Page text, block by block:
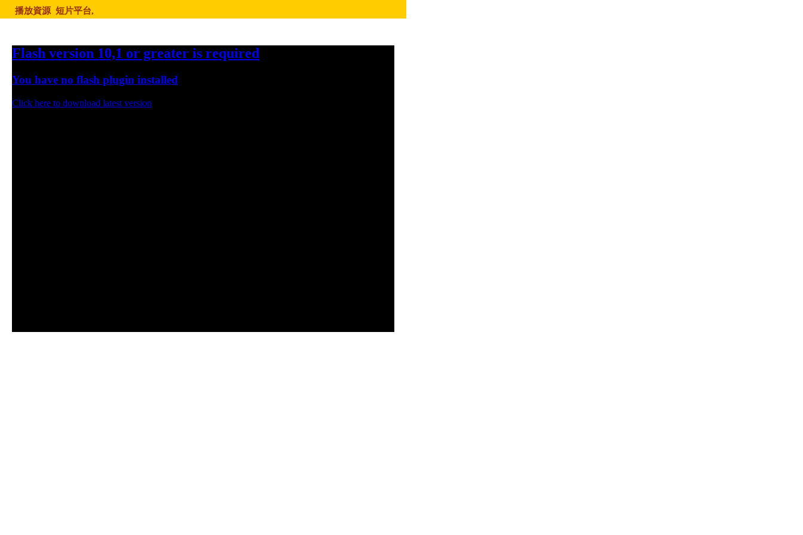
播放資源 短片平台,
Flash version 10,1 or greater is required
You have no flash plugin installed
Click here to download latest version